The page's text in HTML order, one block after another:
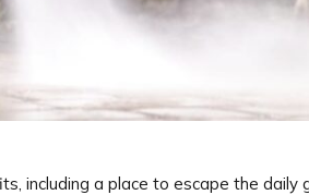
including a place to escape the daily